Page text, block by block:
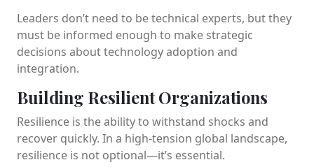
Leaders don’t need to be technical experts, but they
must be informed enough to make strategic
decisions about technology adoption and
integration.
Building Resilient Organizations
Resilience is the ability to withstand shocks and
recover quickly. In a high-tension global landscape,
resilience is not optional—it’s essential.